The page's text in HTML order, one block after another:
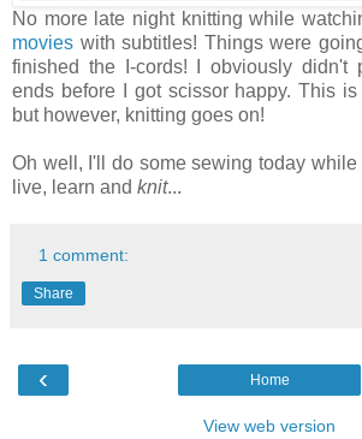
No more late night knitting while
movies with subtitles! Things were
finished the I-cords! I obviously didn't
ends before I got scissor happy. This
but however, knitting goes on!
Oh well, I'll do some sewing today while
live, learn and knit...
1 comment:
Share
‹ Home
View web version